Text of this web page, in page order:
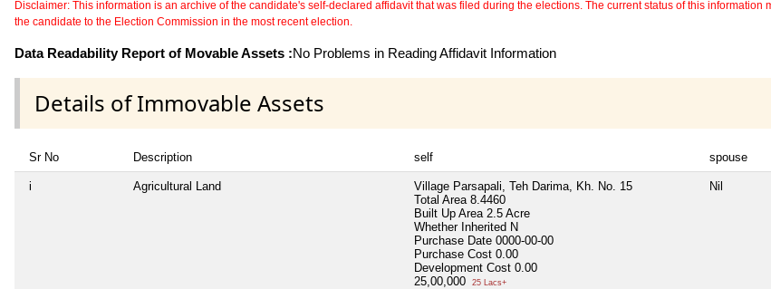
Disclaimer: This information is an archive of the candidate's self-declared affidavit that was filed during the elections. The current status of this
the candidate to the Election Commission in the most recent election.
Data Readability Report of Movable Assets :No Problems in Reading Affidavit Information
Details of Immovable Assets
Sr No Description self spouse
i Agricultural Land
Village Parsapali, Teh Darima, Kh. No. 15
Total Area 8.4460
Built Up Area 2.5 Acre
Whether Inherited N
Purchase Date 0000-00-00
Purchase Cost 0.00
Development Cost 0.00
25,00,000
25 Lacs+
Nil